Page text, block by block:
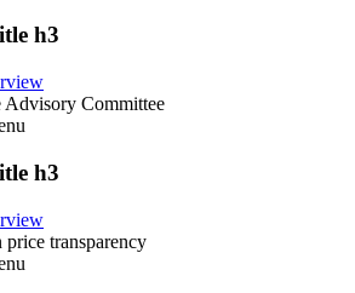
h3
Advisory Committee
h3
price transparency